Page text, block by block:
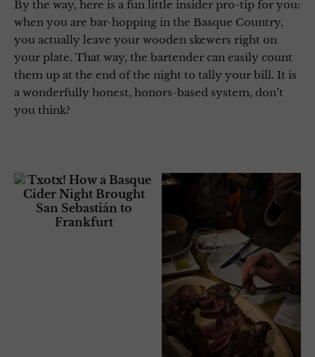
By the way, here is a fun little insider pro-tip for you:
when you are bar-hopping in the Basque Country,
you actually leave your wooden skewers right on
your plate. That way, the bartender can easily count
them up at the end of the night to tally your bill. It is
a wonderfully honest, honors-based system, don’t
you think?